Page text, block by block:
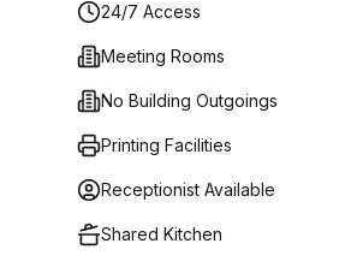
24/7 Access
Meeting Rooms
No Building Outgoings
Printing Facilities
Receptionist Available
Shared Kitchen